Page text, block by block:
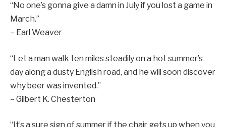
“No one’s gonna give a damn in July if you lost a game in
March.”
– Earl Weaver
“Let a man walk ten miles steadily on a hot summer’s
day along a dusty English road, and he will soon discover
why beer was invented.”
– Gilbert K. Chesterton
“It’s a sure sign of summer if the chair gets up when you